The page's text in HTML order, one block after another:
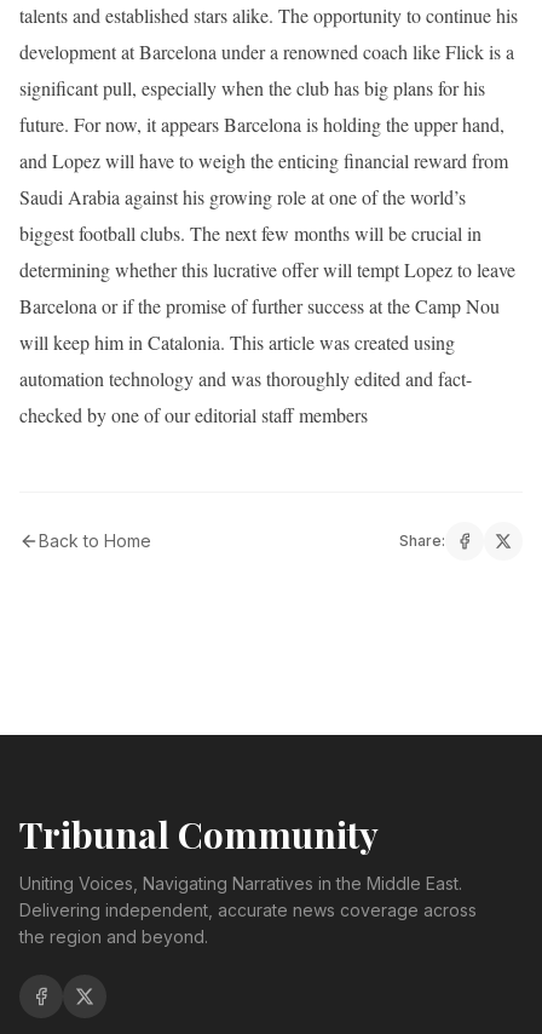
talents and established stars alike. The opportunity to continue his
development at Barcelona under a renowned coach like Flick is a
significant pull, especially when the club has big plans for his
future. For now, it appears Barcelona is holding the upper hand,
and Lopez will have to weigh the enticing financial reward from
Saudi Arabia against his growing role at one of the world’s
biggest football clubs. The next few months will be crucial in
determining whether this lucrative offer will tempt Lopez to leave
Barcelona or if the promise of further success at the Camp Nou
will keep him in Catalonia. This article was created using
automation technology and was thoroughly edited and fact-
checked by one of our editorial staff members
Back to Home Share:
Tribunal Community
Uniting Voices, Navigating Narratives in the Middle East.
Delivering independent, accurate news coverage across
the region and beyond.